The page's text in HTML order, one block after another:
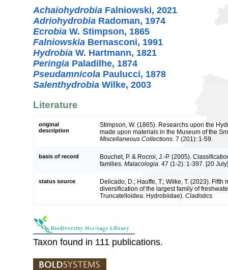
Achaiohydrobia Falniowski, 2021
Adriohydrobia Radoman, 1974
Ecrobia W. Stimpson, 1865
Falniowskia Bernasconi, 1991
Hydrobia W. Hartmann, 1821
Peringia Paladilhe, 1874
Pseudamnicola Paulucci, 1878
Salenthydrobia Wilke, 2003
Literature
original
description
Stimpson, W. (1865). Researchs upon the
made upon materials in the Museum of the
Miscellaneous Collections. 7 (201): 1-59.
basis of record
Bouchet, P. & Rocroi, J.-P. (2005).
families. Malacologia. 47 (1-2): 1-397. [20
status source
Delicado, D.; Hauffe, T.; Wilke, T. (2023).
diversification of the largest family of
Truncatelloidea: Hydrobiidae). Cladistics.
Taxon found in 111 publications.